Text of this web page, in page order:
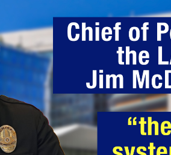
Governance
Operational
People
Policy And Practice
Technology/